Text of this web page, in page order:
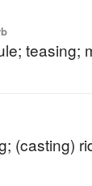
teasing;
(casting)